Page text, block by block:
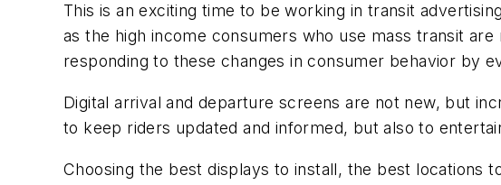
This is an exciting time to be working in transit
as the high income consumers who use mass transit
responding to these changes in consumer behavior by
Digital arrival and departure screens are not new, but
to keep riders updated and informed, but also to
Choosing the best displays to install, the best locations